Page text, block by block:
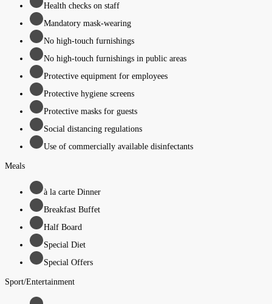
Health checks on staff
Mandatory mask-wearing
No high-touch furnishings
No high-touch furnishings in public areas
Protective equipment for employees
Protective hygiene screens
Protective masks for guests
Social distancing regulations
Use of commercially available disinfectants
Meals
à la carte Dinner
Breakfast Buffet
Half Board
Special Diet
Special Offers
Sport/Entertainment